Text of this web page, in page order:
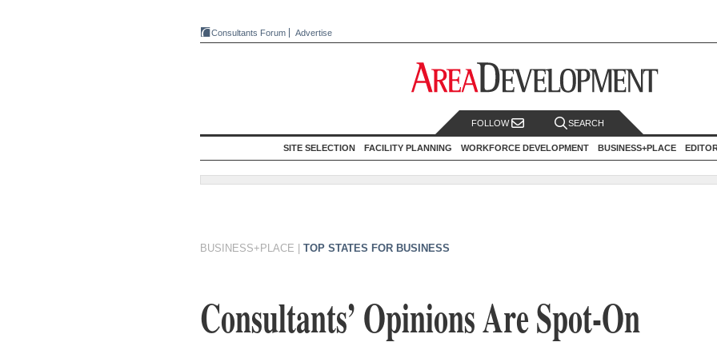
Consultants Forum Advertise
FOLLOW SEARCH
SITE SELECTION FACILITY PLANNING WORKFORCE DEVELOPMENT BUSINESS+PLACE
BUSINESS+PLACE TOP STATES FOR BUSINESS
Consultants’ Opinions Are Spot-On